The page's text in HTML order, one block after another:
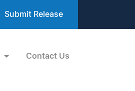
Submit Release
Contact Us